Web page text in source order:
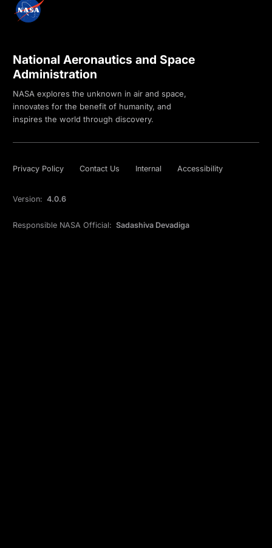
National Aeronautics and Space
Administration
NASA explores the unknown in air and space,
innovates for the benefit of humanity, and
inspires the world through discovery.
Privacy Policy Contact Us Internal Accessibility
Version: 4.0.6
Responsible NASA Official: Sadashiva Devadiga